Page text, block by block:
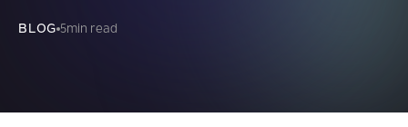
BLOG 5min read